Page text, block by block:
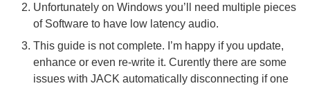
Unfortunately on Windows you’ll need multiple pieces
of Software to have low latency audio.
This guide is not complete. I’m happy if you update,
enhance or even re-write it. Curently there are some
issues with JACK automatically disconnecting if one